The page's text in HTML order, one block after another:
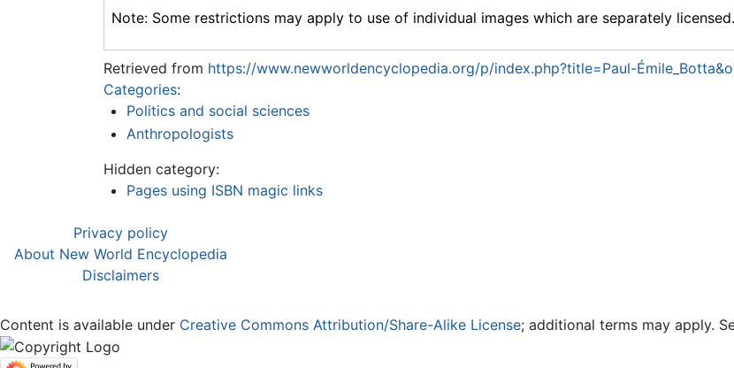
Note: Some restrictions may apply to use of individual images which are separately licensed.
Retrieved from https://www.newworldencyclopedia.org/p/index.php?title=Paul-
Categories:
Politics and social sciences
Anthropologists
Hidden category:
Pages using ISBN magic links
Privacy policy
About New World Encyclopedia
Disclaimers
Content is available under Creative Commons Attribution/Share-Alike License; additional terms may apply.